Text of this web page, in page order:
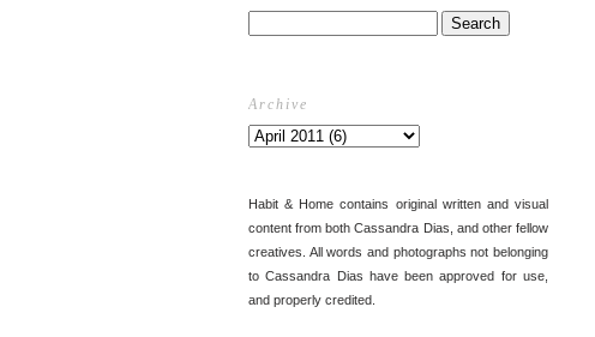
Archive
Habit & Home contains original written and visual
content from both Cassandra Dias, and other fellow
creatives. All words and photographs not belonging
to Cassandra Dias have been approved for use,
and properly credited.